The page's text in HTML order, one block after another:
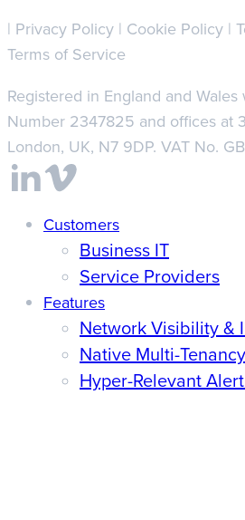
| Privacy Policy | Cookie Policy |
Terms of Service
Registered in England and
Number 2347825 and offices at
London, UK, N7 9DP. VAT No.
CloseCustomers
Business IT
Service Providers
Features
Network Visibility &
Native Multi-Tenancy
Hyper-Relevant